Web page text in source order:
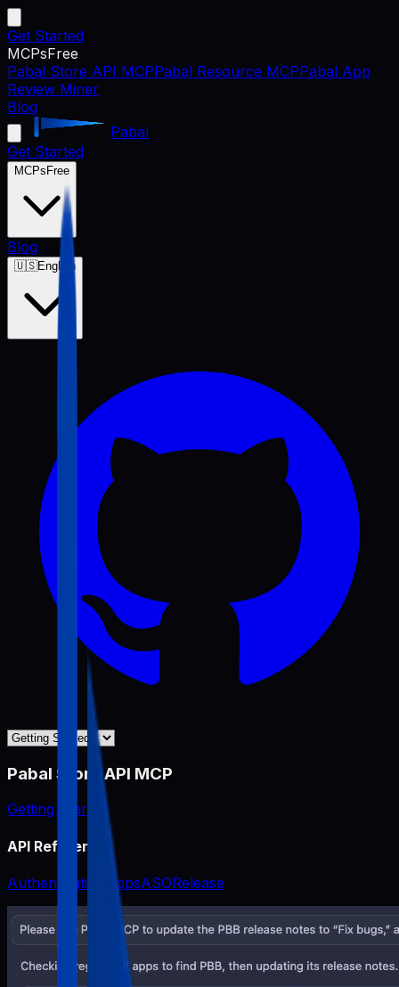
Get Started
MCPsFree
Pabal Store API MCPPabal Resource MCPPabal App
Review Miner
Blog
Pabal
Get Started
MCPs Free
Blog
🇺🇸English
Pabal Store API MCP
Getting Started
API Reference
Authentication AppsASORelease